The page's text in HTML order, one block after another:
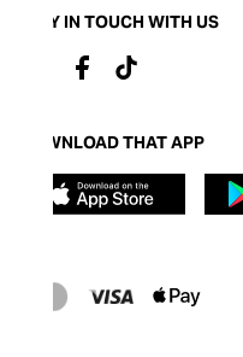
STAY IN TOUCH WITH US
DOWNLOAD THAT APP